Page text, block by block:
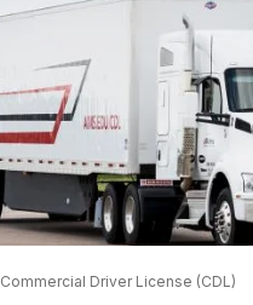
Commercial Driver License (CDL)